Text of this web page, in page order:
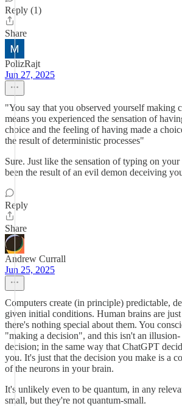
Reply (1)
Share
PolizRajt
Jun 27, 2025
"You say that you observed yourself making
means you experienced the sensation of
choice and the feeling of having made a
the result of deterministic processes"
Sure. Just like the sensation of typing on
been the result of an evil demon deceiving
Reply
Share
Andrew Currall
Jun 25, 2025
Computers create (in principle) predictable,
given initial conditions. Human brains are
there's nothing special about them. You
"making a decision", and this isn't an
decision; in the same way that ChatGPT
you. It's just that the decision you make is a
of the neurons in your brain.
It's unlikely even to be quantum, in any
small, but they're not quantum-small.